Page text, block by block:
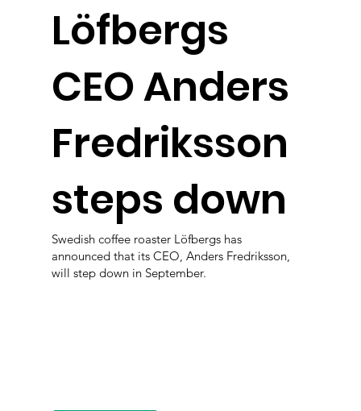
Löfbergs
CEO Anders
Fredriksson
steps down
Swedish coffee roaster Löfbergs has
announced that its CEO, Anders Fredriksson,
will step down in September.